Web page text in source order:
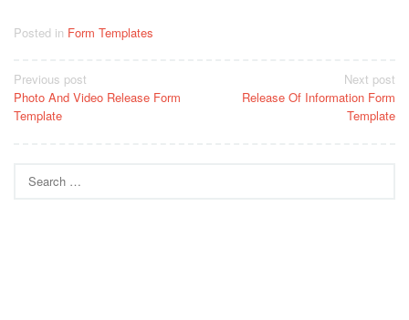
Posted in Form Templates
Post
navigation
Previous post
Photo And Video Release Form
Template
Next post
Release Of Information Form
Template
for: